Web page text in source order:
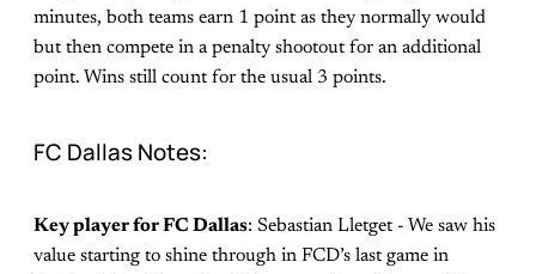
minutes, both teams earn 1 point as they normally would
but then compete in a penalty shootout for an additional
point. Wins still count for the usual 3 points.
FC Dallas Notes:
Key player for FC Dallas: Sebastian Lletget - We saw his
value starting to shine through in FCD’s last game in